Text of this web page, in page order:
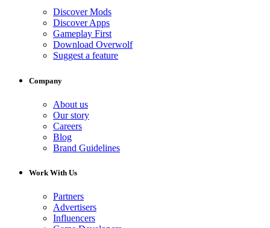
Discover Mods
Discover Apps
Gameplay First
Download Overwolf
Suggest a feature
Company
About us
Our story
Careers
Blog
Brand Guidelines
Work With Us
Partners
Advertisers
Influencers